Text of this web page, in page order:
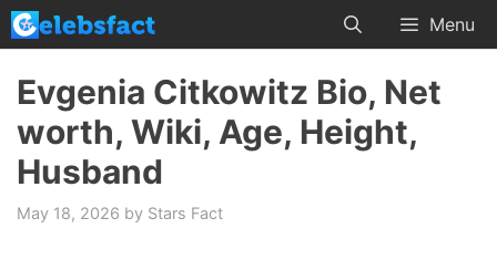
Skip
to
content
Menu
Evgenia Citkowitz Bio, Net
worth, Wiki, Age, Height,
Husband
May 18, 2026 by Stars Fact